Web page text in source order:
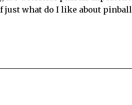
what do I like about